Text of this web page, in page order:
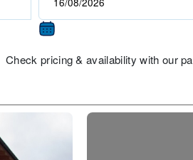
Check pricing & availability with our